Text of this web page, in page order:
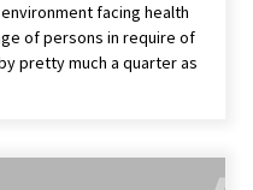
facing health
of persons in require of
pretty much a quarter as